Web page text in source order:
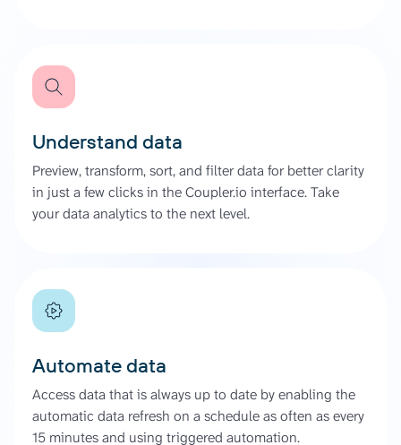
Understand data
Preview, transform, sort, and filter data for better clarity
in just a few clicks in the Coupler.io interface. Take
your data analytics to the next level.
Automate data
Access data that is always up to date by enabling the
automatic data refresh on a schedule as often as every
15 minutes and using triggered automation.